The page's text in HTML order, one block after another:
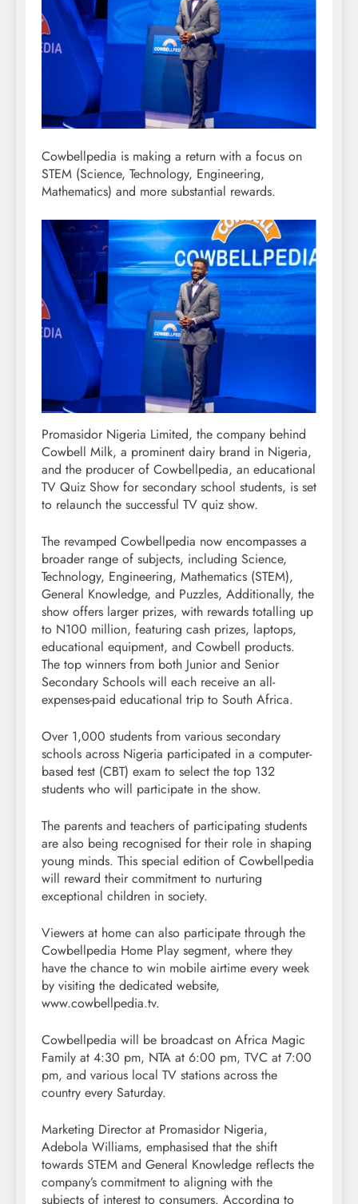
Cowbellpedia is making a return with a focus on
STEM (Science, Technology, Engineering,
Mathematics) and more substantial rewards.
Promasidor Nigeria Limited, the company behind
Cowbell Milk, a prominent dairy brand in Nigeria,
and the producer of Cowbellpedia, an educational
TV Quiz Show for secondary school students, is set
to relaunch the successful TV quiz show.
The revamped Cowbellpedia now encompasses a
broader range of subjects, including Science,
Technology, Engineering, Mathematics (STEM),
General Knowledge, and Puzzles, Additionally, the
show offers larger prizes, with rewards totalling up
to N100 million, featuring cash prizes, laptops,
educational equipment, and Cowbell products.
The top winners from both Junior and Senior
Secondary Schools will each receive an all-
expenses-paid educational trip to South Africa.
Over 1,000 students from various secondary
schools across Nigeria participated in a computer-
based test (CBT) exam to select the top 132
students who will participate in the show.
The parents and teachers of participating students
are also being recognised for their role in shaping
young minds. This special edition of Cowbellpedia
will reward their commitment to nurturing
exceptional children in society.
Viewers at home can also participate through the
Cowbellpedia Home Play segment, where they
have the chance to win mobile airtime every week
by visiting the dedicated website,
www.cowbellpedia.tv.
Cowbellpedia will be broadcast on Africa Magic
Family at 4:30 pm, NTA at 6:00 pm, TVC at 7:00
pm, and various local TV stations across the
country every Saturday.
Marketing Director at Promasidor Nigeria,
Adebola Williams, emphasised that the shift
towards STEM and General Knowledge reflects the
company’s commitment to aligning with the
subjects of interest to consumers. According to